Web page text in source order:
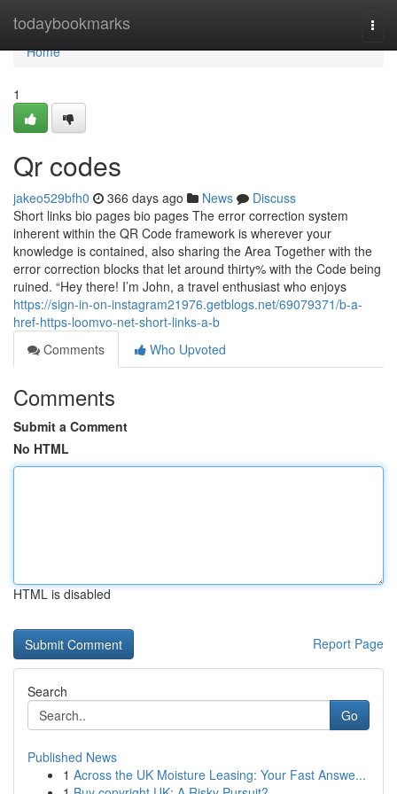
todaybookmarks
Home
Home
1
Qr codes
jakeo529bfh0 366 days ago News
Discuss
Short links bio pages bio pages The error correction system
inherent within the QR Code framework is wherever your
knowledge is contained, also sharing the Area Together with the
error correction blocks that let around thirty% with the Code being
ruined. “Hey there! I’m John, a travel enthusiast who enjoys
https://sign-in-on-instagram21976.getblogs.net/69079371/b-a-
href-https-loomvo-net-short-links-a-b
Comments
Who Upvoted
Comments
Submit a Comment
No HTML
HTML is disabled
Report Page
Search
Go
Published News
1 Across the UK Moisture Leasing: Your Fast Answe...